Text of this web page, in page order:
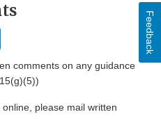
comments on any guidance
please mail written
Feedback